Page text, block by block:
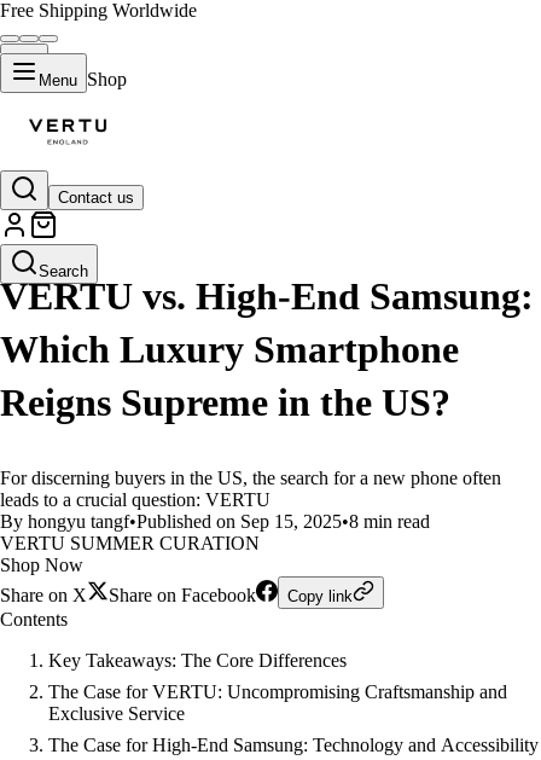
Free Shipping Worldwide
Menu Shop
Contact us
Search
LIFESTYLE
VERTU vs. High-End Samsung:
Which Luxury Smartphone
Reigns Supreme in the US?
For discerning buyers in the US, the search for a new phone often
leads to a crucial question: VERTU
By hongyu tangf•Published on Sep 15, 2025•8 min read
VERTU SUMMER CURATION
Shop Now
Share on X
Share on Facebook Copy link
Contents
Key Takeaways: The Core Differences
The Case for VERTU: Uncompromising Craftsmanship and
Exclusive Service
The Case for High-End Samsung: Technology and Accessibility